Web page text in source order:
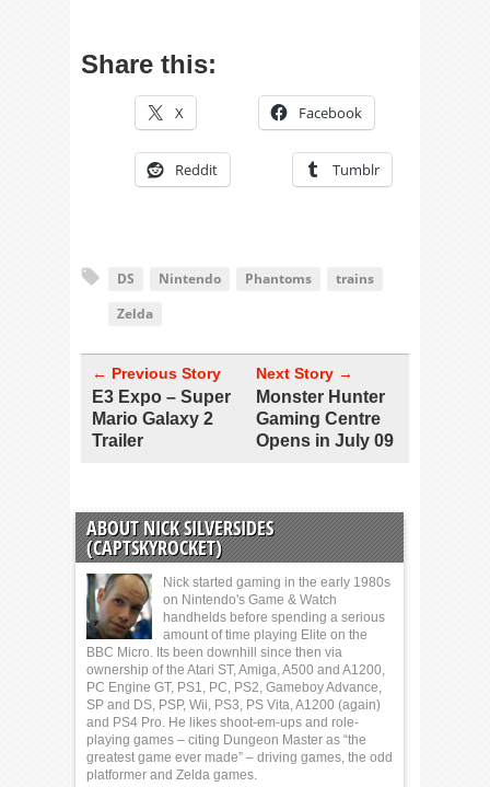
Share this:
X Facebook
Reddit Tumblr
DS Nintendo Phantoms
trains
Zelda
← Previous Story
E3 Expo – Super
Mario Galaxy 2
Trailer
Next Story →
Monster Hunter
Gaming Centre
Opens in July 09
ABOUT NICK SILVERSIDES
(CAPTSKYROCKET)
Nick started gaming in the early 1980s
on Nintendo's Game & Watch
handhelds before spending a serious
amount of time playing Elite on the
BBC Micro. Its been downhill since then via
ownership of the Atari ST, Amiga, A500 and A1200,
PC Engine GT, PS1, PC, PS2, Gameboy Advance,
SP and DS, PSP, Wii, PS3, PS Vita, A1200 (again)
and PS4 Pro. He likes shoot-em-ups and role-
playing games – citing Dungeon Master as “the
greatest game ever made” – driving games, the odd
platformer and Zelda games.